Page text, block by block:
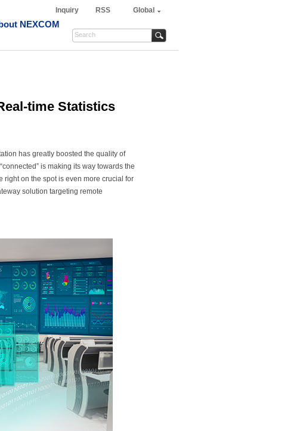
Inquiry RSS Global
NEXCOM
time Statistics
has greatly boosted the quality of
is making its way towards the
right on the spot is even more crucial for
solution targeting remote